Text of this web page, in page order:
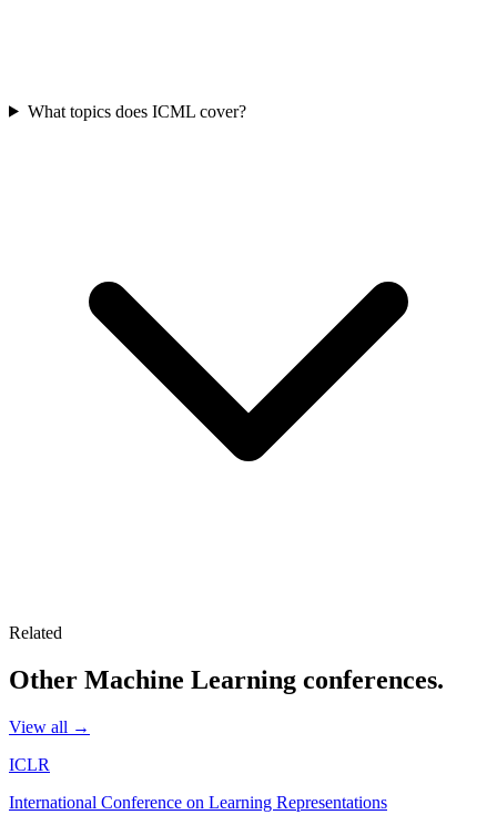
What topics does ICML cover?
Related
Other Machine Learning conferences.
View all →
ICLR
International Conference on Learning Representations